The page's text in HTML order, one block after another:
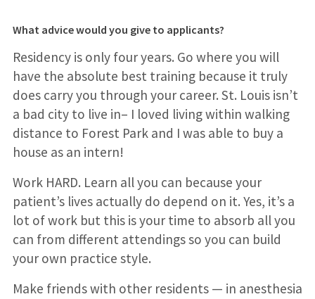
What advice would you give to applicants?
Residency is only four years. Go where you will
have the absolute best training because it truly
does carry you through your career. St. Louis isn’t
a bad city to live in– I loved living within walking
distance to Forest Park and I was able to buy a
house as an intern!
Work HARD. Learn all you can because your
patient’s lives actually do depend on it. Yes, it’s a
lot of work but this is your time to absorb all you
can from different attendings so you can build
your own practice style.
Make friends with other residents — in anesthesia